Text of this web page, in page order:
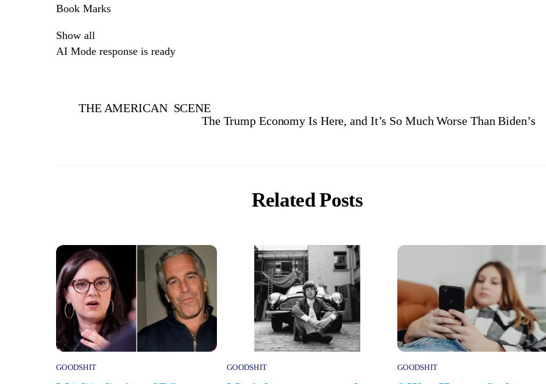
Book Marks
Show all
AI Mode response is ready
THE AMERICAN SCENE
The Trump Economy Is Here, and It’s So Much Worse Than Biden’s
Related Posts
GOODSHIT GOODSHIT GOODSHIT